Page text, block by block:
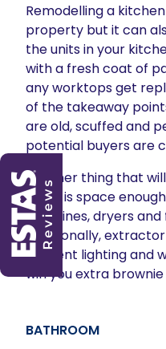
Remodelling a
property but it can
the units in your
with a fresh coat of
any worktops get
of the takeaway
are old, scuffed and
potential buyers are
Another thing that
there is space
machines, dryers
Additionally,
efficient lighting and
win you extra
BATHROOM